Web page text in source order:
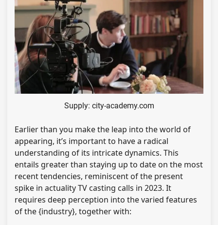
Supply: city-academy.com
Earlier than you make the leap into the world of
appearing, it’s important to have a radical
understanding of its intricate dynamics. This
entails greater than staying up to date on the most
recent tendencies, reminiscent of the present
spike in actuality TV casting calls in 2023. It
requires deep perception into the varied features
of the {industry}, together with: